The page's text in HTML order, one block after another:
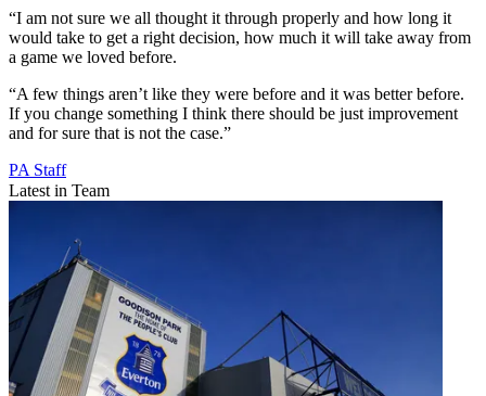
“I am not sure we all thought it through properly and how long it
would take to get a right decision, how much it will take away from
a game we loved before.
“A few things aren’t like they were before and it was better before.
If you change something I think there should be just improvement
and for sure that is not the case.”
PA Staff
Latest in Team